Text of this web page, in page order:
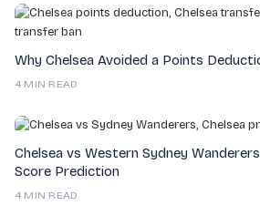
Why Chelsea Avoided a Points
4 MIN READ
Chelsea vs Western Sydney
Score Prediction
4 MIN READ